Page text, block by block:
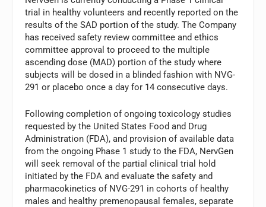
trial in healthy volunteers and recently reported on the
results of the SAD portion of the study. The Company
has received safety review committee and ethics
committee approval to proceed to the multiple
ascending dose (MAD) portion of the study where
subjects will be dosed in a blinded fashion with NVG-
291 or placebo once a day for 14 consecutive days.
Following completion of ongoing toxicology studies
requested by the United States Food and Drug
Administration (FDA), and provision of available data
from the ongoing Phase 1 study to the FDA, NervGen
will seek removal of the partial clinical trial hold
initiated by the FDA and evaluate the safety and
pharmacokinetics of NVG-291 in cohorts of healthy
males and healthy premenopausal females, separate